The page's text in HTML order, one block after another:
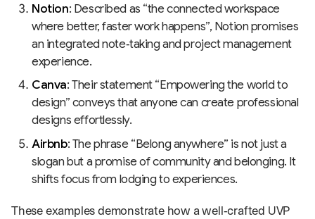
Notion: Described as “the connected workspace
where better, faster work happens”, Notion promises
an integrated note‑taking and project management
experience.
Canva: Their statement “Empowering the world to
design” conveys that anyone can create professional
designs effortlessly.
Airbnb: The phrase “Belong anywhere” is not just a
slogan but a promise of community and belonging. It
shifts focus from lodging to experiences.
These examples demonstrate how a well‑crafted UVP